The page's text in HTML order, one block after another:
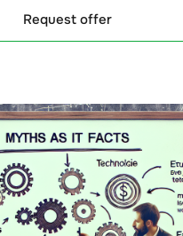
Request offer